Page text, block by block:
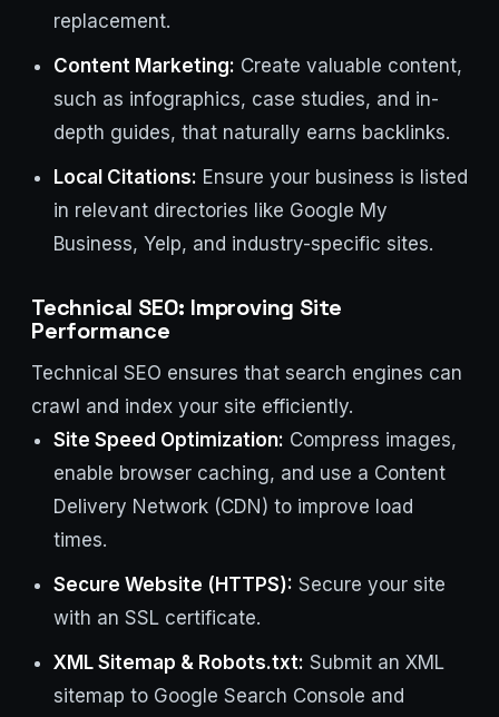
replacement.
Content Marketing: Create valuable content,
such as infographics, case studies, and in-
depth guides, that naturally earns backlinks.
Local Citations: Ensure your business is listed
in relevant directories like Google My
Business, Yelp, and industry-specific sites.
Technical SEO: Improving Site
Performance
Technical SEO ensures that search engines can
crawl and index your site efficiently.
Site Speed Optimization: Compress images,
enable browser caching, and use a Content
Delivery Network (CDN) to improve load
times.
Secure Website (HTTPS): Secure your site
with an SSL certificate.
XML Sitemap & Robots.txt: Submit an XML
sitemap to Google Search Console and